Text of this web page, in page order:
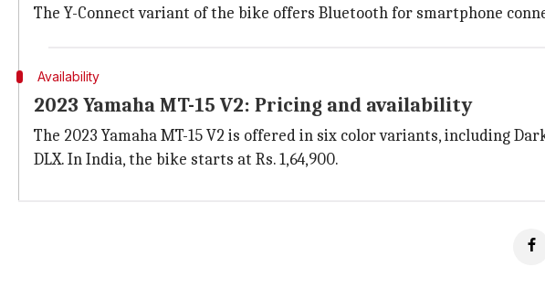
The Y-Connect variant of the bike offers Bluetooth for smartphone
Availability
2023 Yamaha MT-15 V2: Pricing and availability
The 2023 Yamaha MT-15 V2 is offered in six color variants, including
DLX. In India, the bike starts at Rs. 1,64,900.